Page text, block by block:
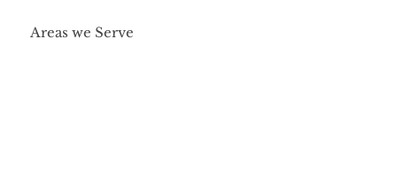
Areas we Serve